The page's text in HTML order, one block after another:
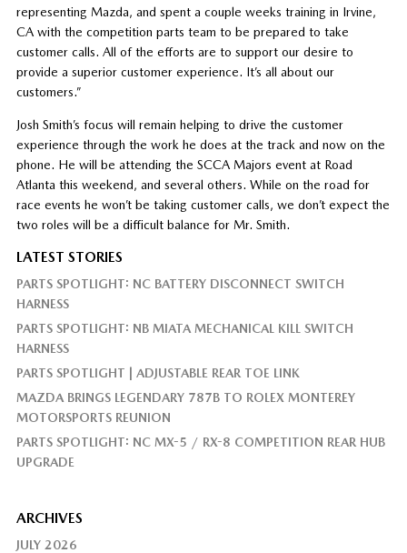
representing Mazda, and spent a couple weeks training in Irvine,
CA with the competition parts team to be prepared to take
customer calls. All of the efforts are to support our desire to
provide a superior customer experience. It’s all about our
customers.”
Josh Smith’s focus will remain helping to drive the customer
experience through the work he does at the track and now on the
phone. He will be attending the SCCA Majors event at Road
Atlanta this weekend, and several others. While on the road for
race events he won’t be taking customer calls, we don’t expect the
two roles will be a difficult balance for Mr. Smith.
LATEST STORIES
PARTS SPOTLIGHT: NC BATTERY DISCONNECT SWITCH
HARNESS
PARTS SPOTLIGHT: NB MIATA MECHANICAL KILL SWITCH
HARNESS
PARTS SPOTLIGHT | ADJUSTABLE REAR TOE LINK
MAZDA BRINGS LEGENDARY 787B TO ROLEX MONTEREY
MOTORSPORTS REUNION
PARTS SPOTLIGHT: NC MX-5 / RX-8 COMPETITION REAR HUB
UPGRADE
ARCHIVES
JULY 2026